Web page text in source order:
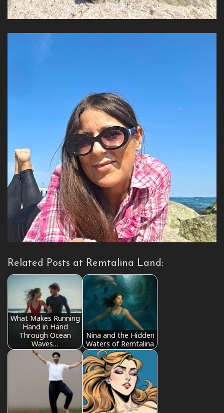
Related Posts at Remtalina Land:
What Makes Running
Hand in Hand
Through Ocean
Waves…
Nina and the Hidden
Waters of Remtalina